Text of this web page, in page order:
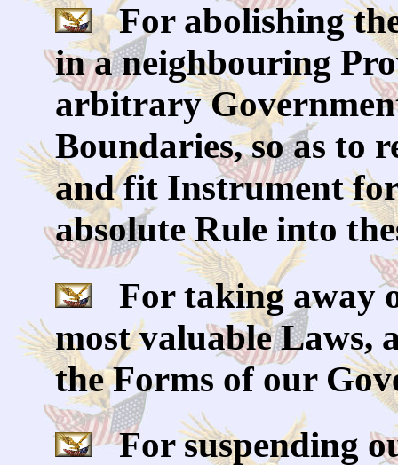
For abolishing the
in a neighbouring
arbitrary
Boundaries, so as to
and fit Instrument
absolute Rule into
For taking away
most valuable Laws,
the Forms of our
For suspending